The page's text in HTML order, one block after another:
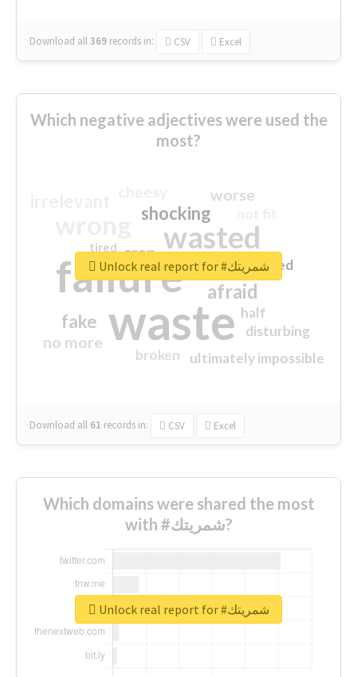
Download all369 records in: CSV Excel
Which negative adjectives were used the
most?
waste
failure
wasted
sorry
afraid
shocking
fake
worse
no more
crap
ultimately impossible
half
disturbing
closed
broken
tired
Download all 61 records in: CSV Excel
Unlock real report for #شمريتك
Which domains were shared the most
with #شمريتك?
Unlock real report for #شمريتك